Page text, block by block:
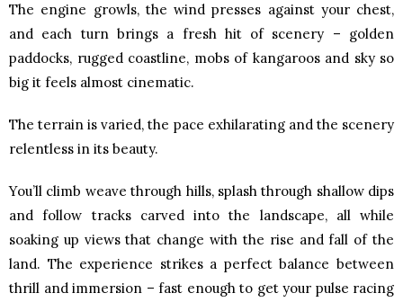
The engine growls, the wind presses against your chest,
and each turn brings a fresh hit of scenery – golden
paddocks, rugged coastline, mobs of kangaroos and sky so
big it feels almost cinematic.
The terrain is varied, the pace exhilarating and the scenery
relentless in its beauty.
You’ll climb weave through hills, splash through shallow dips
and follow tracks carved into the landscape, all while
soaking up views that change with the rise and fall of the
land. The experience strikes a perfect balance between
thrill and immersion – fast enough to get your pulse racing